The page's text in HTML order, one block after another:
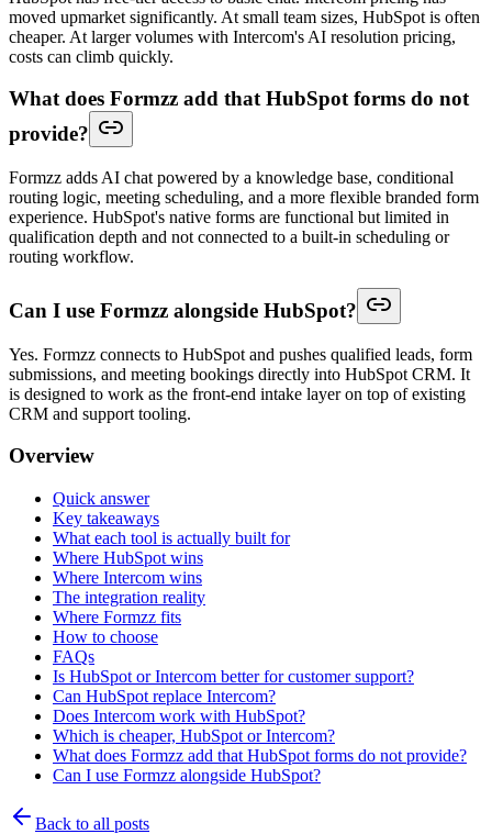
moved upmarket significantly. At small team sizes, HubSpot is often
cheaper. At larger volumes with Intercom's AI resolution pricing,
costs can climb quickly.
What does Formzz add that HubSpot forms do not
provide?
Formzz adds AI chat powered by a knowledge base, conditional
routing logic, meeting scheduling, and a more flexible branded form
experience. HubSpot's native forms are functional but limited in
qualification depth and not connected to a built-in scheduling or
routing workflow.
Can I use Formzz alongside HubSpot?
Yes. Formzz connects to HubSpot and pushes qualified leads, form
submissions, and meeting bookings directly into HubSpot CRM. It
is designed to work as the front-end intake layer on top of existing
CRM and support tooling.
Overview
Quick answer
Key takeaways
What each tool is actually built for
Where HubSpot wins
Where Intercom wins
The integration reality
Where Formzz fits
How to choose
FAQs
Is HubSpot or Intercom better for customer support?
Can HubSpot replace Intercom?
Does Intercom work with HubSpot?
Which is cheaper, HubSpot or Intercom?
What does Formzz add that HubSpot forms do not provide?
Can I use Formzz alongside HubSpot?
Back to all posts